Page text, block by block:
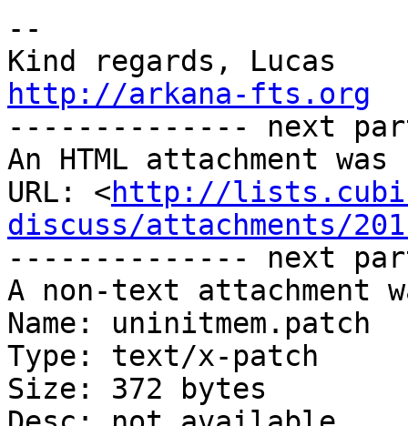
--
http://arkana-fts.org
-------------- next
An HTML attachment
URL: <http://
discuss/attachments/
-------------- next
A non-text attachment
Name: uninitmem.patch
Type: text/x-patch
Size: 372 bytes